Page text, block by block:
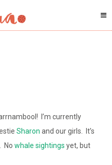
I’m currently
Sharon and our girls. It’s
No whale sightings yet, but